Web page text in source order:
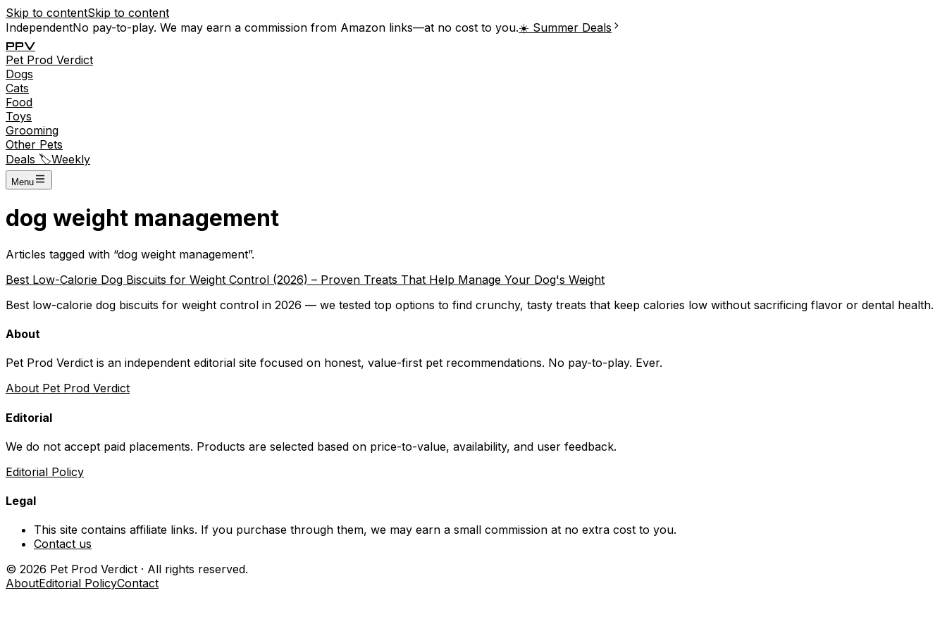
Skip to contentSkip to content
IndependentNo pay-to-play. We may earn a commission from Amazon links—at no cost to you.☀️ Summer Deals
PPV
Pet Prod Verdict
Dogs
Cats
Food
Toys
Grooming
Other Pets
Deals 🏷️Weekly
Menu
dog weight management
Articles tagged with “dog weight management”.
Best Low-Calorie Dog Biscuits for Weight Control (2026) – Proven Treats That Help Manage Your Dog's Weight
Best low-calorie dog biscuits for weight control in 2026 — we tested top options to find crunchy, tasty treats that keep calories low without sacrificing flavor or dental health.
About
Pet Prod Verdict is an independent editorial site focused on honest, value-first pet recommendations. No pay-to-play. Ever.
About Pet Prod Verdict
Editorial
We do not accept paid placements. Products are selected based on price-to-value, availability, and user feedback.
Editorial Policy
Legal
This site contains affiliate links. If you purchase through them, we may earn a small commission at no extra cost to you.
Contact us
© 2026 Pet Prod Verdict · All rights reserved.
AboutEditorial PolicyContact